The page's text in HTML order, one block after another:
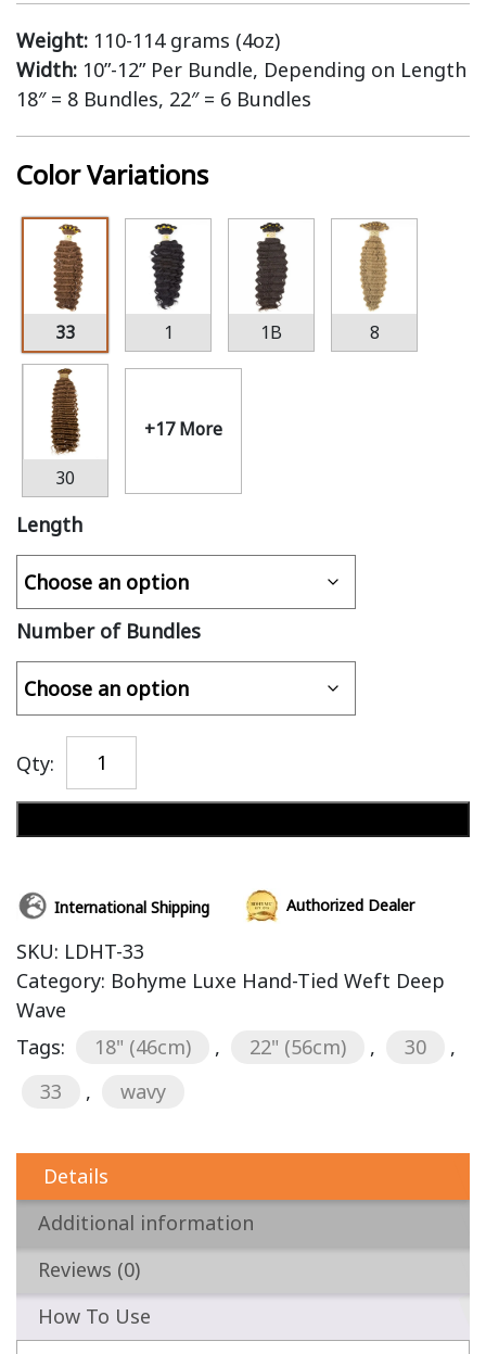
Weight: 110-114 grams (4oz)
Width: 10”-12” Per Bundle, Depending on Length
18″ = 8 Bundles, 22″ = 6 Bundles
Color Variations
33 1 1B 8
30
+17 More
Length
Number of Bundles
Qty:
International Shipping Authorized Dealer
SKU: LDHT-33
Category: Bohyme Luxe Hand-Tied Weft Deep
Wave
Tags:
18" (46cm) , 22" (56cm) , 30
,
33
, wavy
Details
Additional information
Reviews (0)
How To Use